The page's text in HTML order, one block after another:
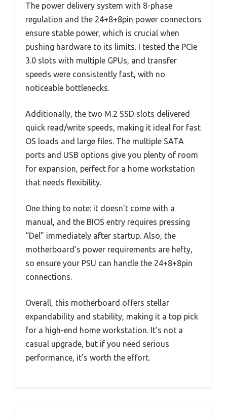
The power delivery system with 8-phase
regulation and the 24+8+8pin power connectors
ensure stable power, which is crucial when
pushing hardware to its limits. I tested the PCIe
3.0 slots with multiple GPUs, and transfer
speeds were consistently fast, with no
noticeable bottlenecks.
Additionally, the two M.2 SSD slots delivered
quick read/write speeds, making it ideal for fast
OS loads and large files. The multiple SATA
ports and USB options give you plenty of room
for expansion, perfect for a home workstation
that needs flexibility.
One thing to note: it doesn’t come with a
manual, and the BIOS entry requires pressing
“Del” immediately after startup. Also, the
motherboard’s power requirements are hefty,
so ensure your PSU can handle the 24+8+8pin
connections.
Overall, this motherboard offers stellar
expandability and stability, making it a top pick
for a high-end home workstation. It’s not a
casual upgrade, but if you need serious
performance, it’s worth the effort.